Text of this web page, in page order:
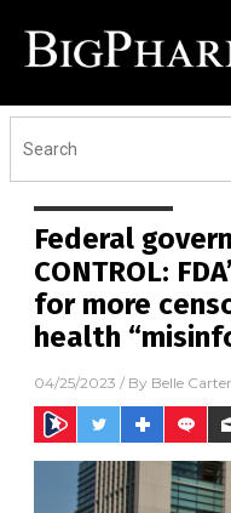
Federal
CONTROL:
for more
health
04/25/2023 / By Belle Carter